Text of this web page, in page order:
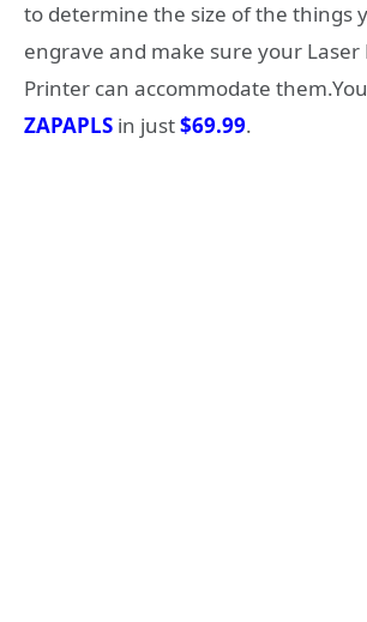
to determine the size of the things
engrave and make sure your Laser
Printer can accommodate
ZAPAPLS in just$69.99.